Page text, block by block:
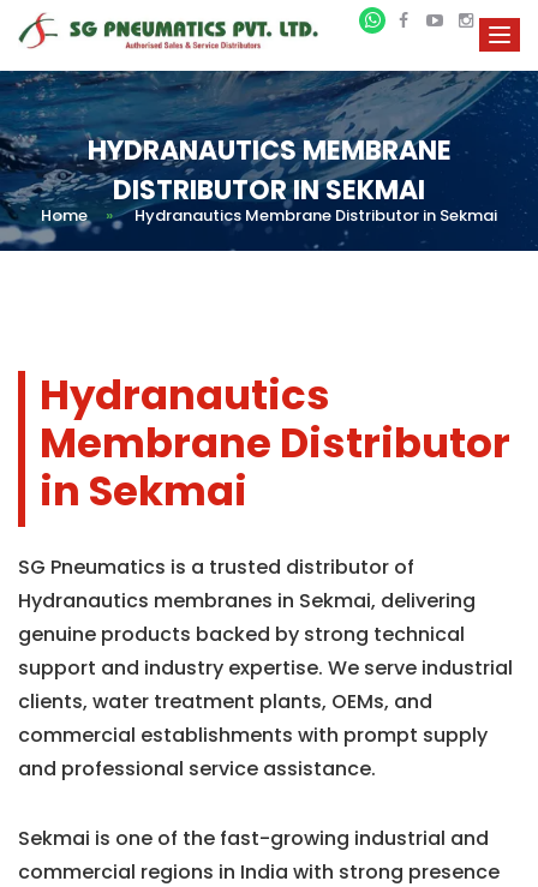
HYDRANAUTICS MEMBRANE
DISTRIBUTOR IN SEKMAI
Home » Hydranautics Membrane Distributor in Sekmai
Hydranautics
Membrane Distributor
in Sekmai
SG Pneumatics is a trusted distributor of
Hydranautics membranes in Sekmai, delivering
genuine products backed by strong technical
support and industry expertise. We serve industrial
clients, water treatment plants, OEMs, and
commercial establishments with prompt supply
and professional service assistance.
Sekmai is one of the fast-growing industrial and
commercial regions in India with strong presence